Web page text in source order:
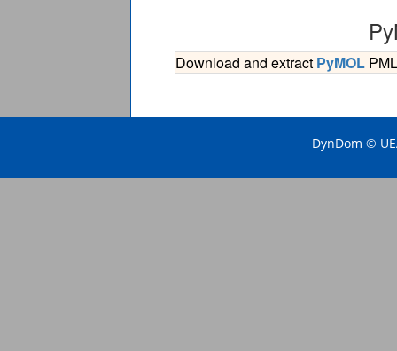
Download and extract PyMOL
DynDom ©